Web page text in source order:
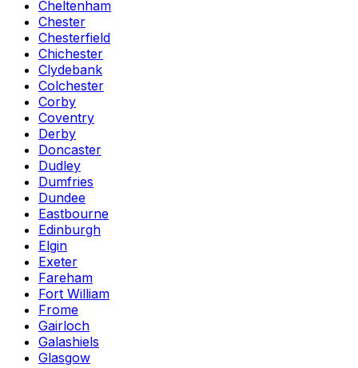
Cheltenham
Chester
Chesterfield
Chichester
Clydebank
Colchester
Corby
Coventry
Derby
Doncaster
Dudley
Dumfries
Dundee
Eastbourne
Edinburgh
Elgin
Exeter
Fareham
Fort William
Frome
Gairloch
Galashiels
Glasgow